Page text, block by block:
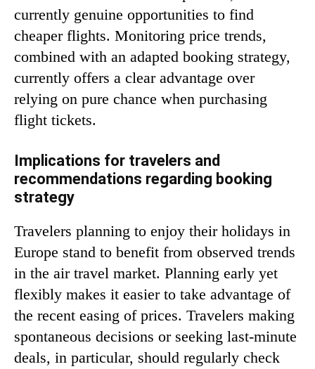
currently genuine opportunities to find
cheaper flights. Monitoring price trends,
combined with an adapted booking strategy,
currently offers a clear advantage over
relying on pure chance when purchasing
flight tickets.
Implications for travelers and
recommendations regarding booking
strategy
Travelers planning to enjoy their holidays in
Europe stand to benefit from observed trends
in the air travel market. Planning early yet
flexibly makes it easier to take advantage of
the recent easing of prices. Travelers making
spontaneous decisions or seeking last-minute
deals, in particular, should regularly check